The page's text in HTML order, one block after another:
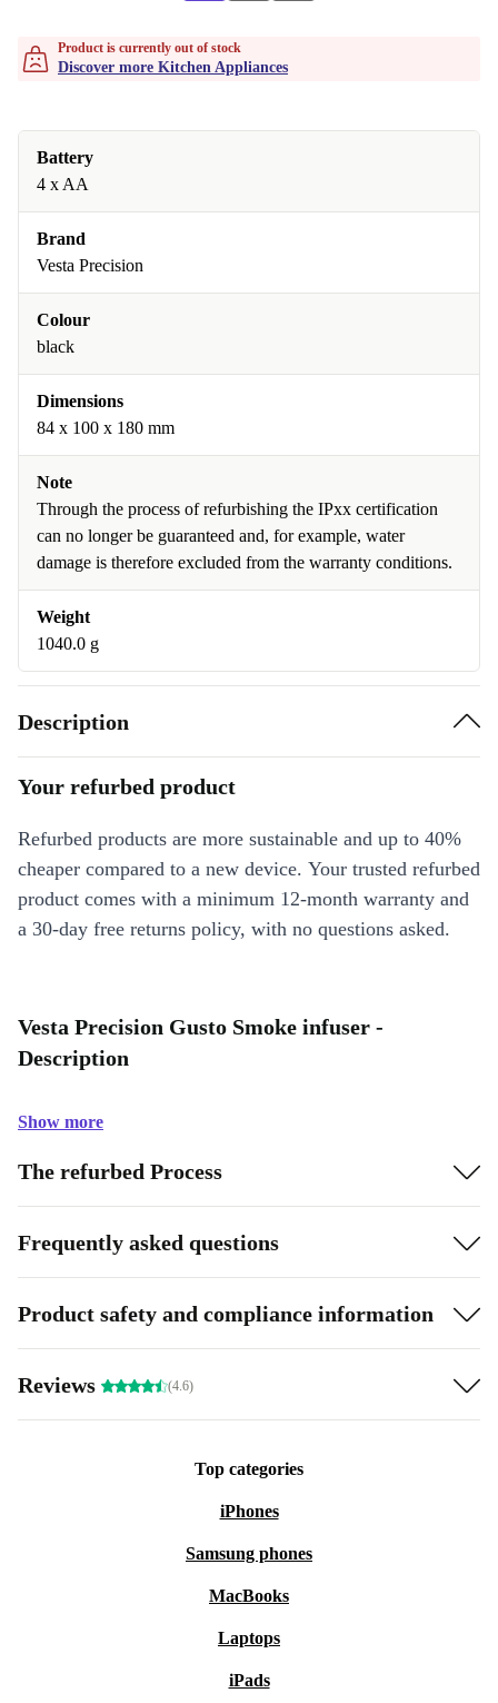
Product is currently out of stock
Discover more Kitchen Appliances
Battery
4 x AA
Brand
Vesta Precision
Colour
black
Dimensions
84 x 100 x 180 mm
Note
Through the process of refurbishing the IPxx certification
can no longer be guaranteed and, for example, water
damage is therefore excluded from the warranty conditions.
Weight
1040.0 g
Description
Your refurbed product
Refurbed products are more sustainable and up to 40%
cheaper compared to a new device. Your trusted refurbed
product comes with a minimum 12-month warranty and
a 30-day free returns policy, with no questions asked.
Vesta Precision Gusto Smoke infuser -
Description
Show more
The refurbed Process
Frequently asked questions
Product safety and compliance information
Reviews (4.6)
Top categories
iPhones
Samsung phones
MacBooks
Laptops
iPads